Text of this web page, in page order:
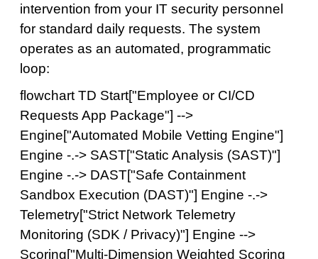
intervention from your IT security personnel
for standard daily requests. The system
operates as an automated, programmatic
loop:
flowchart TD Start["Employee or CI/CD
Requests App Package"] -->
Engine["Automated Mobile Vetting Engine"]
Engine -.-> SAST["Static Analysis (SAST)"]
Engine -.-> DAST["Safe Containment
Sandbox Execution (DAST)"] Engine -.->
Telemetry["Strict Network Telemetry
Monitoring (SDK / Privacy)"] Engine -->
Scoring["Multi-Dimension Weighted Scoring